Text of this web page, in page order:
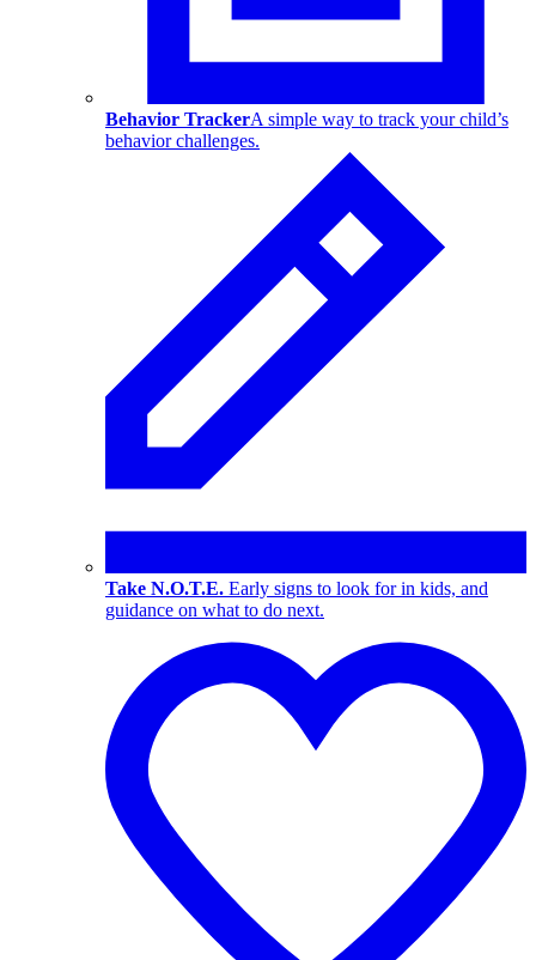
Behavior TrackerA simple way to track your child’s
behavior challenges.
Take N.O.T.E. Early signs to look for in kids, and
guidance on what to do next.